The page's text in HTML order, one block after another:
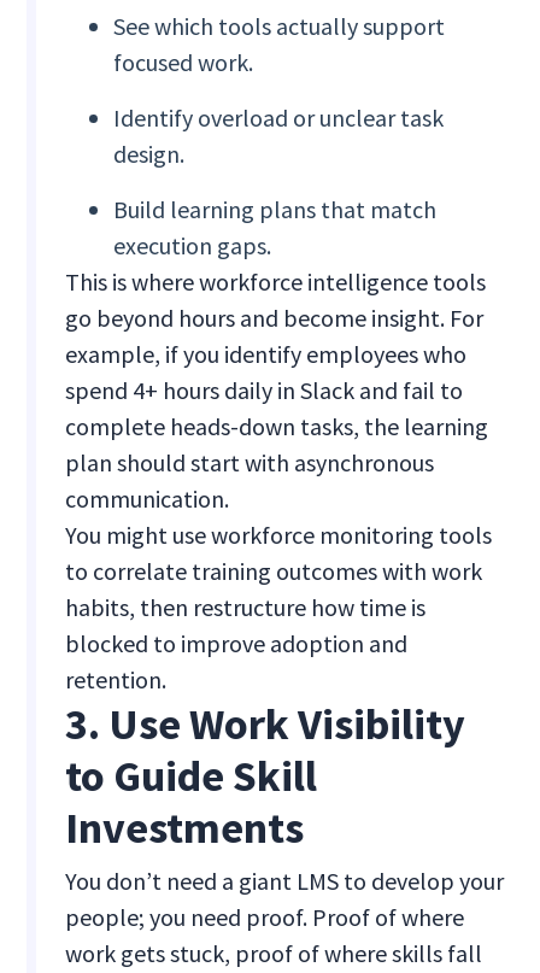
See which tools actually support
focused work.
Identify overload or unclear task
design.
Build learning plans that match
execution gaps.
This is where workforce intelligence tools
go beyond hours and become insight. For
example, if you identify employees who
spend 4+ hours daily in Slack and fail to
complete heads-down tasks, the learning
plan should start with asynchronous
communication.
You might use workforce monitoring tools
to correlate training outcomes with work
habits, then restructure how time is
blocked to improve adoption and
retention.
3. Use Work Visibility
to Guide Skill
Investments
You don’t need a giant LMS to develop your
people; you need proof. Proof of where
work gets stuck, proof of where skills fall